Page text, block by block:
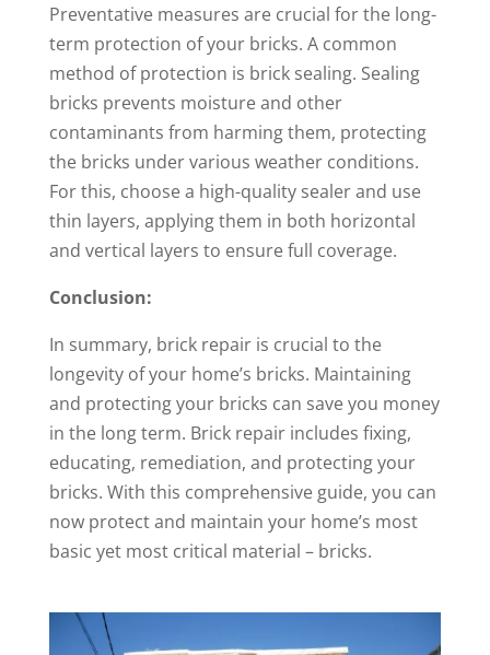
Preventative measures are crucial for the long-
term protection of your bricks. A common
method of protection is brick sealing. Sealing
bricks prevents moisture and other
contaminants from harming them, protecting
the bricks under various weather conditions.
For this, choose a high-quality sealer and use
thin layers, applying them in both horizontal
and vertical layers to ensure full coverage.
Conclusion:
In summary, brick repair is crucial to the
longevity of your home’s bricks. Maintaining
and protecting your bricks can save you money
in the long term. Brick repair includes fixing,
educating, remediation, and protecting your
bricks. With this comprehensive guide, you can
now protect and maintain your home’s most
basic yet most critical material – bricks.